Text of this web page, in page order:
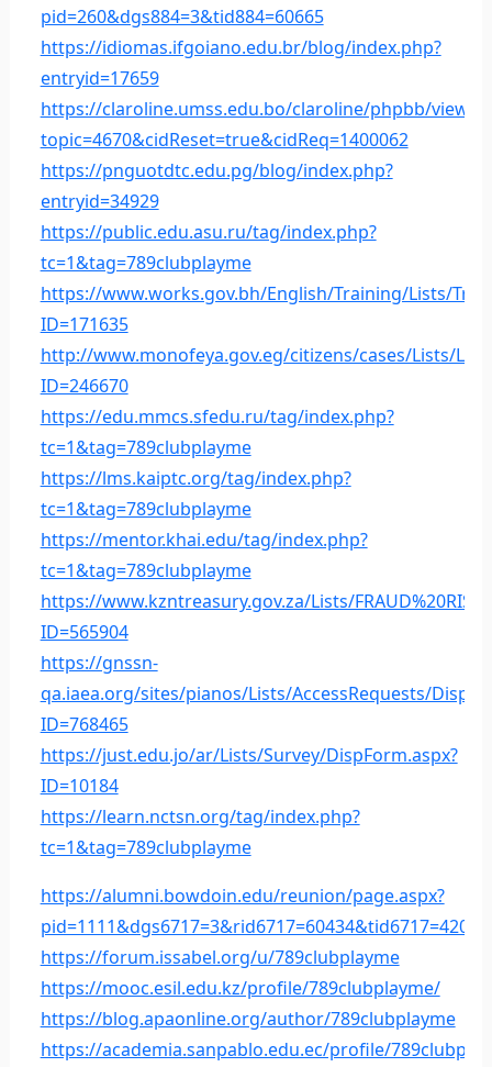
pid=260&dgs884=3&tid884=60665
https://idiomas.ifgoiano.edu.br/blog/index.php?
entryid=17659
https://claroline.umss.edu.bo/claroline/phpbb/
topic=4670&cidReset=true&cidReq=1400062
https://pnguotdtc.edu.pg/blog/index.php?
entryid=34929
https://public.edu.asu.ru/tag/index.php?
tc=1&tag=789clubplayme
https://www.works.gov.bh/English/Training/Lists/
ID=171635
http://www.monofeya.gov.eg/citizens/cases/Lists/
ID=246670
https://edu.mmcs.sfedu.ru/tag/index.php?
tc=1&tag=789clubplayme
https://lms.kaiptc.org/tag/index.php?
tc=1&tag=789clubplayme
https://mentor.khai.edu/tag/index.php?
tc=1&tag=789clubplayme
https://www.kzntreasury.gov.za/Lists/
ID=565904
https://gnssn-
qa.iaea.org/sites/pianos/Lists/AccessRequests/
ID=768465
https://just.edu.jo/ar/Lists/Survey/DispForm.aspx?
ID=10184
https://learn.nctsn.org/tag/index.php?
tc=1&tag=789clubplayme
https://alumni.bowdoin.edu/reunion/page.aspx?
pid=1111&dgs6717=3&rid6717=60434&tid6717=42004
https://forum.issabel.org/u/789clubplayme
https://mooc.esil.edu.kz/profile/789clubplayme/
https://blog.apaonline.org/author/789clubplayme
https://academia.sanpablo.edu.ec/profile/